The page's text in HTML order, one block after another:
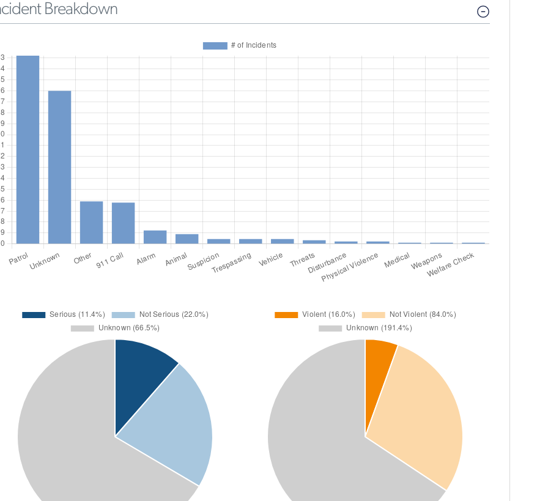
Breakdown